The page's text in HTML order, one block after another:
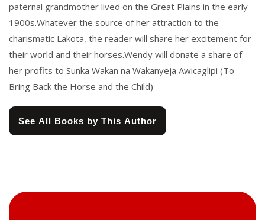
paternal grandmother lived on the Great Plains in the early
1900s.Whatever the source of her attraction to the
charismatic Lakota, the reader will share her excitement for
their world and their horses.Wendy will donate a share of
her profits to Sunka Wakan na Wakanyeja Awicaglipi (To
Bring Back the Horse and the Child)
See All Books by This Author